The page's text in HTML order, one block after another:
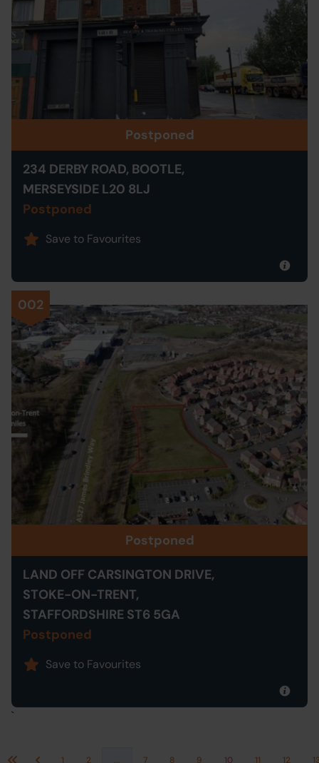
Postponed
234 DERBY ROAD, BOOTLE,
MERSEYSIDE L20 8LJ
Postponed
Save to Favourites
002
Postponed
LAND OFF CARSINGTON DRIVE,
STOKE-ON-TRENT,
STAFFORDSHIRE ST6 5GA
Postponed
Save to Favourites
`
1 2 ... 7 8 9 10 11 12